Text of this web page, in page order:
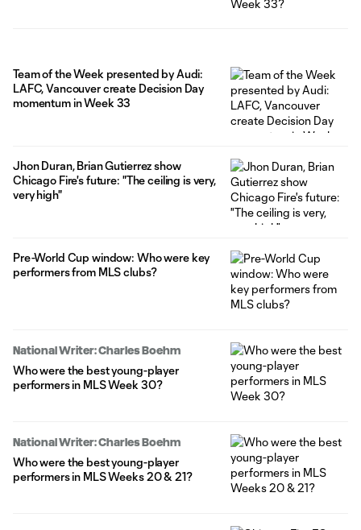
Team of the Week presented by Audi:
LAFC, Vancouver create Decision Day
momentum in Week 33
Jhon Duran, Brian Gutierrez show
Chicago Fire's future: "The ceiling is very,
very high"
Pre-World Cup window: Who were key
performers from MLS clubs?
National Writer: Charles Boehm
Who were the best young-player
performers in MLS Week 30?
National Writer: Charles Boehm
Who were the best young-player
performers in MLS Weeks 20 & 21?